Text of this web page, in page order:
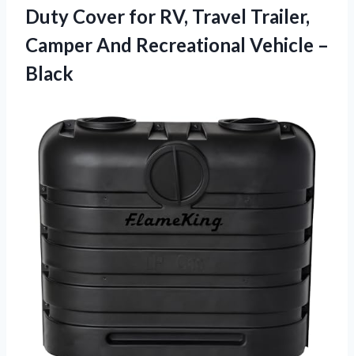
Duty Cover for RV, Travel Trailer,
Camper And Recreational Vehicle –
Black